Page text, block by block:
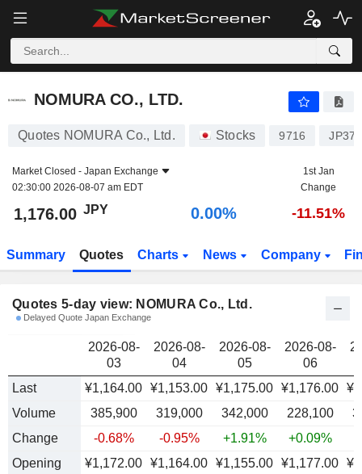
NOMURA CO., LTD. 1,176.00
NOMURA CO., LTD.
Quotes NOMURA Co., Ltd. Stocks 9716
Market Closed - Japan Exchange
02:30:00 2026-08-07 am EDT
1st Jan
Change
1,176.00 JPY 0.00% -11.51%
Summary Quotes Charts News Company
Quotes 5-day view: NOMURA Co., Ltd.
Delayed Quote Japan Exchange
2026-08-
03
2026-08-
04
2026-08-
05
2026-08-
06
Last ¥1,164.00 ¥1,153.00 ¥1,175.00 ¥1,176.00
Volume
385,900 319,000 342,000 228,100
Change
-0.68% -0.95% +1.91% +0.09%
Opening
¥1,172.00 ¥1,164.00 ¥1,155.00 ¥1,177.00